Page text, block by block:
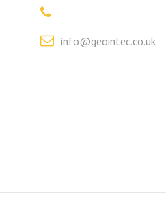
info@geointec.co.uk